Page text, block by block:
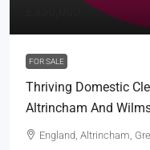
FOR SALE
Thriving Domestic
Altrincham And
England, Altrincham,